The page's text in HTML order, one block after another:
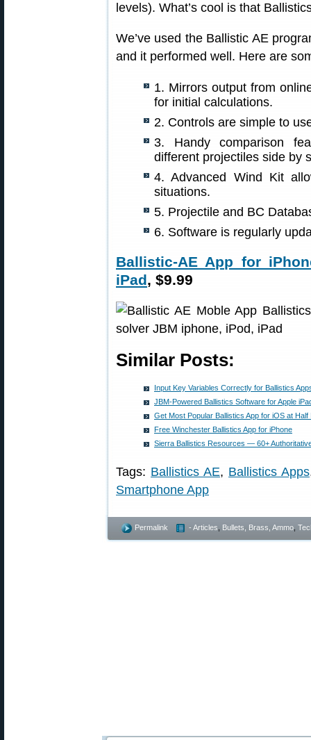
levels). What’s cool is that
We’ve used the Ballistic AE
and it performed well. Here are
1. Mirrors output from
for initial calculations.
2. Controls are simple to
3. Handy comparison
different projectiles side by
4. Advanced Wind Kit
situations.
5. Projectile and BC
6. Software is regularly
Ballistic-AE App for
iPad, $9.99
Similar Posts:
Input Key Variables Correctly for Ballistics
JBM-Powered Ballistics Software for Apple
Get Most Popular Ballistics App for iOS at Half
Free Winchester Ballistics App for iPhone
Sierra Ballistics Resources — 60+
Tags: Ballistics AE, Ballistics Apps
Smartphone App
Permalink - Articles Bullets, Brass, Ammo